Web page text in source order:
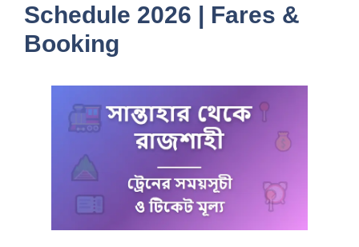
Schedule 2026 | Fares &
Booking